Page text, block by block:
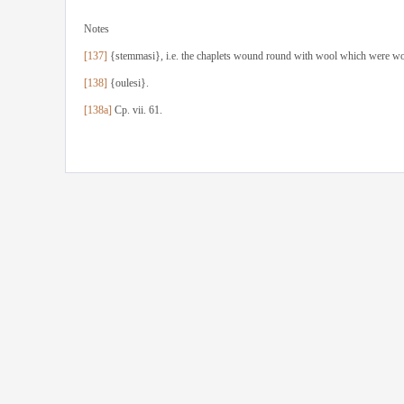
Notes
[137] {stemmasi}, i.e. the chaplets wound round with wool which were
[138] {oulesi}.
[138a] Cp. vii. 61.